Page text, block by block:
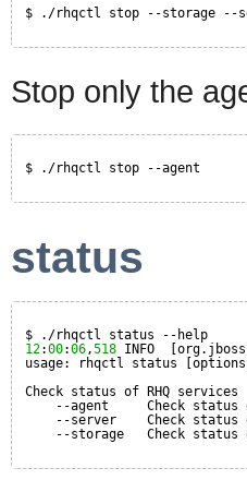
$ ./rhqctl stop --storage --
Stop only the
$ ./rhqctl stop --agent
status
$ ./rhqctl status --help
12:00:06,518 INFO
usage: rhqctl status
Check status of RHQ services
--agent     Check status
--server    Check status
--storage   Check status